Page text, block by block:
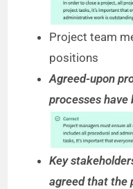
Project team
positions
Agreed-upon
processes have
Key
agreed that the